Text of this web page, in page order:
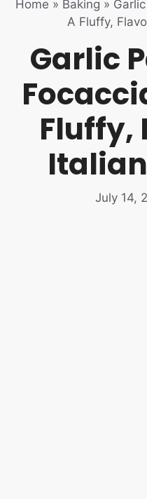
Home » Baking »
A Fluffy,
Garlic
Fluffy,
July 14,